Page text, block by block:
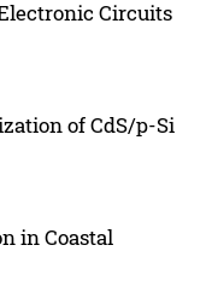
Circuits
of CdS/p-Si
in Coastal